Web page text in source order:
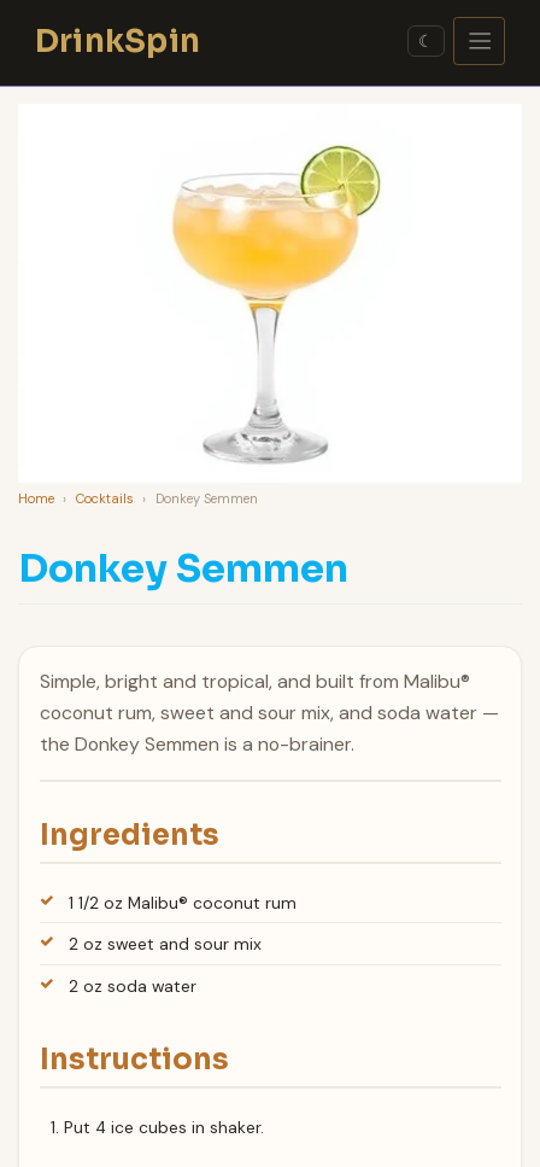
contentDrinkSpin ☾
Home › Cocktails › Donkey Semmen
Donkey Semmen
Simple, bright and tropical, and built from Malibu®
coconut rum, sweet and sour mix, and soda water —
the Donkey Semmen is a no-brainer.
Ingredients
1 1/2 oz Malibu® coconut rum
2 oz sweet and sour mix
2 oz soda water
Instructions
Put 4 ice cubes in shaker.